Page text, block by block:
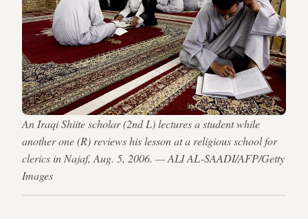
An Iraqi Shiite scholar (2nd L) lectures a student while
another one (R) reviews his lesson at a religious school for
clerics in Najaf, Aug. 5, 2006. — ALI AL-SAADI/AFP/Getty
Images